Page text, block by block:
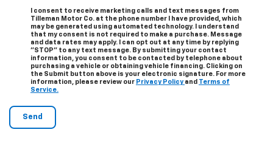
I consent to receive marketing calls and text messages from
Tilleman Motor Co. at the phone number I have provided, which
may be generated using automated technology. I understand
that my consent is not required to make a purchase. Message
and data rates may apply. I can opt out at any time by replying
"STOP" to any text message. By submitting your contact
information, you consent to be contacted by telephone about
purchasing a vehicle or obtaining vehicle financing. Clicking on
the Submit button above is your electronic signature. For more
information, please review our Privacy Policy and Terms of
Service.